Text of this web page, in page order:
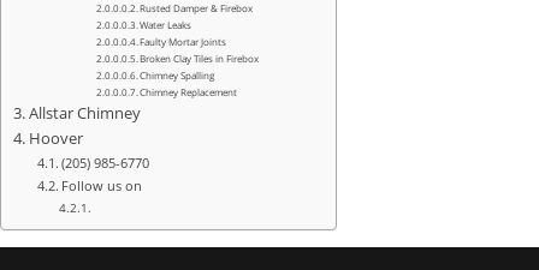
Rusted Damper & Firebox
Water Leaks
Faulty Mortar Joints
Broken Clay Tiles in Firebox
Chimney Spalling
Chimney Replacement
Allstar Chimney
Hoover
(205) 985-6770
Follow us on